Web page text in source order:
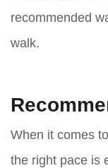
recommended
walk.
When it comes
the right pace is